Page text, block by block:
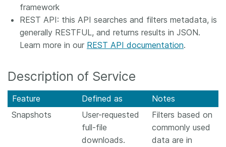
framework
REST API: this API searches and filters metadata, is
generally RESTFUL, and returns results in JSON.
Learn more in our REST API documentation.
Description of Service
Feature Defined as
Notes
Snapshots
User-requested
full-file
downloads.
Filters based on
commonly used
data are in